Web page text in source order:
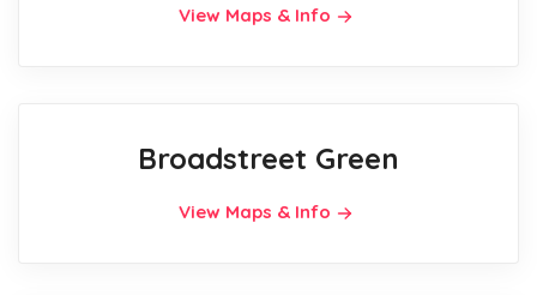
View Maps & Info
Broadstreet Green
View Maps & Info